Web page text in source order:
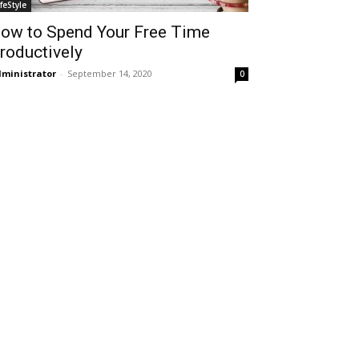
to Spend Your Free Time
- September 14, 2020 0